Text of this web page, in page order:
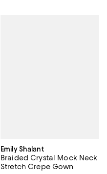
Emily Shalant
Braided Crystal Mock Neck
Stretch Crepe Gown